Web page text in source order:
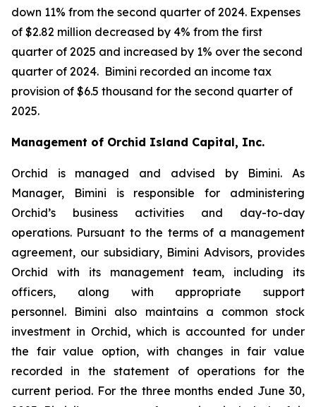
down 11% from the second quarter of 2024. Expenses
of $2.82 million decreased by 4% from the first
quarter of 2025 and increased by 1% over the second
quarter of 2024. Bimini recorded an income tax
provision of $6.5 thousand for the second quarter of
2025.
Management of Orchid Island Capital, Inc.
Orchid is managed and advised by Bimini. As
Manager, Bimini is responsible for administering
Orchid’s business activities and day-to-day
operations. Pursuant to the terms of a management
agreement, our subsidiary, Bimini Advisors, provides
Orchid with its management team, including its
officers, along with appropriate support
personnel. Bimini also maintains a common stock
investment in Orchid, which is accounted for under
the fair value option, with changes in fair value
recorded in the statement of operations for the
current period. For the three months ended June 30,